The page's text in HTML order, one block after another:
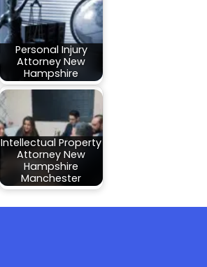
Personal Injury
Attorney New
Hampshire
Intellectual Property
Attorney New
Hampshire
Manchester